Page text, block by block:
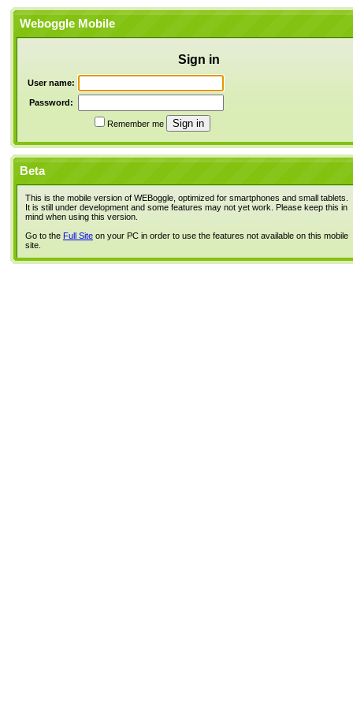
Weboggle Mobile
Sign in
User name:
Password:
Remember me
Beta
This is the mobile version of WEBoggle, optimized for smartphones and small tablets.
It is still under development and some features may not yet work. Please keep this in
mind when using this version.
Go to the Full Site on your PC in order to use the features not available on this mobile
site.